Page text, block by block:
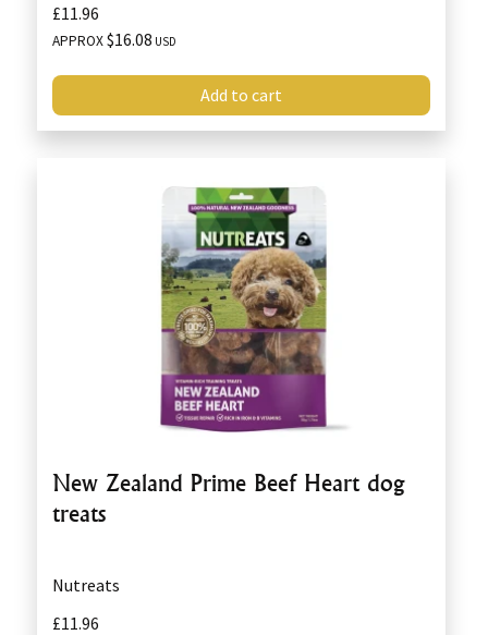
£11.96
APPROX$16.08 USD
Add to cart
New Zealand Prime Beef Heart dog
treats
Nutreats
£11.96